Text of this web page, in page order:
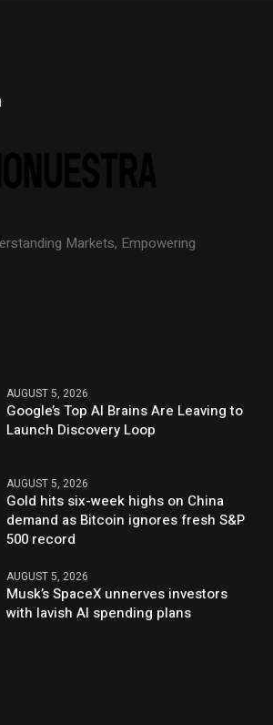
Markets, Empowering
AUGUST 5, 2026
Google’s Top AI Brains Are Leaving to
Launch Discovery Loop
AUGUST 5, 2026
Gold hits six-week highs on China
demand as Bitcoin ignores fresh S&P
500 record
AUGUST 5, 2026
Musk’s SpaceX unnerves investors
with lavish AI spending plans